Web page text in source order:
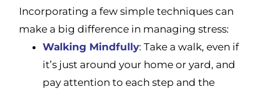
Incorporating a few simple techniques can
make a big difference in managing stress:
Walking Mindfully: Take a walk, even if
it’s just around your home or yard, and
pay attention to each step and the